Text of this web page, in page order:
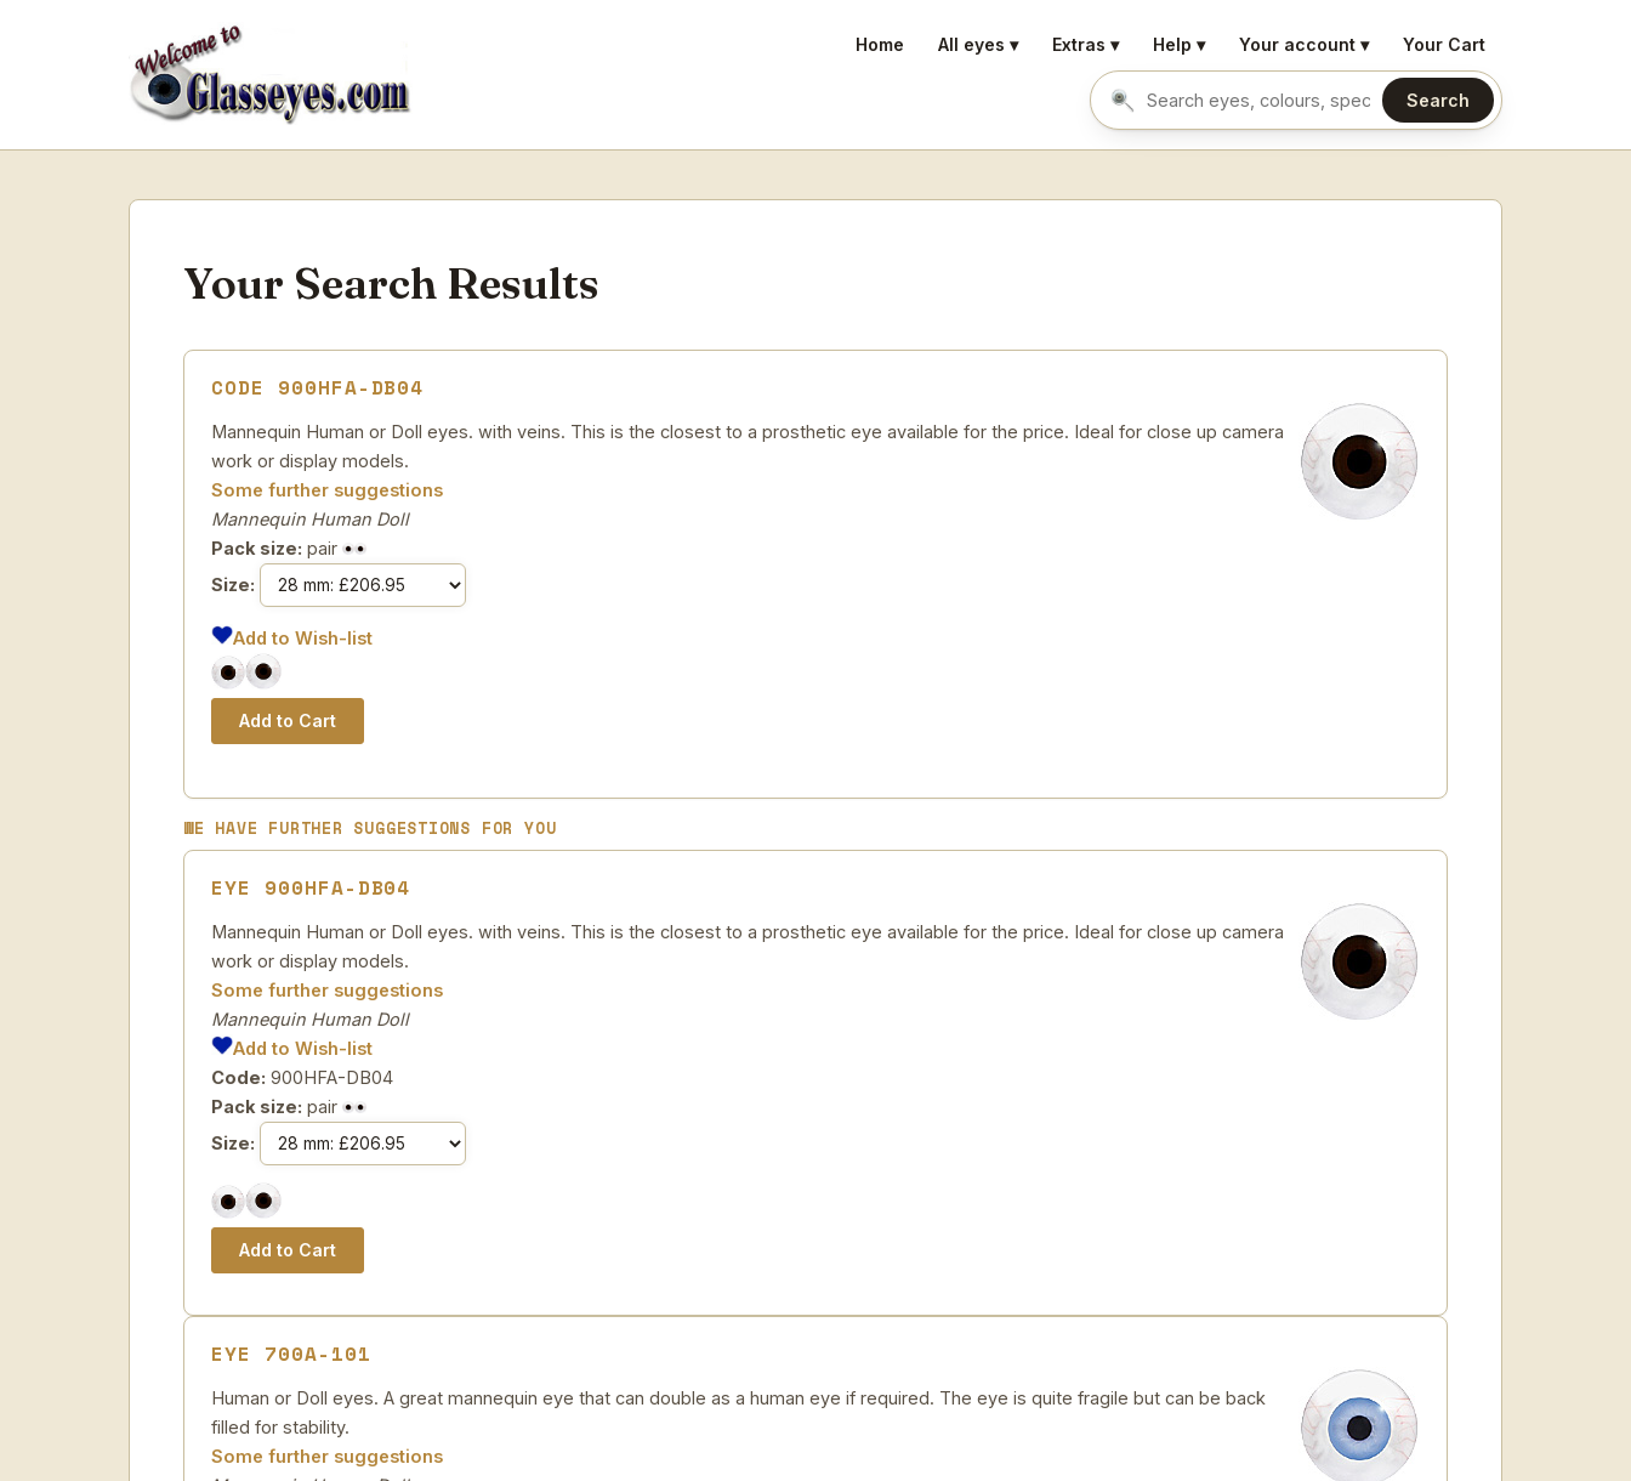
Home All eyes ▾ Extras ▾ Help ▾ Your account ▾ Your Cart
Search eyes by name or colour
Search
Your Search Results
CODE 900HFA-DB04
Mannequin Human or Doll eyes. with veins. This is the closest to a prosthetic eye available for the price. Ideal for close up camera
work or display models.
Some further suggestions
Mannequin Human Doll
Pack size: pair
Size:
Add to Wish-list
WE HAVE FURTHER SUGGESTIONS FOR YOU
EYE 900HFA-DB04
Mannequin Human or Doll eyes. with veins. This is the closest to a prosthetic eye available for the price. Ideal for close up camera
work or display models.
Some further suggestions
Mannequin Human Doll
Add to Wish-list
Code: 900HFA-DB04
Pack size: pair
Size:
EYE 700A-101
Human or Doll eyes. A great mannequin eye that can double as a human eye if required. The eye is quite fragile but can be back
filled for stability.
Some further suggestions